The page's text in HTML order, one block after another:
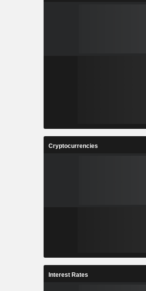
Cryptocurrencies
Interest Rates